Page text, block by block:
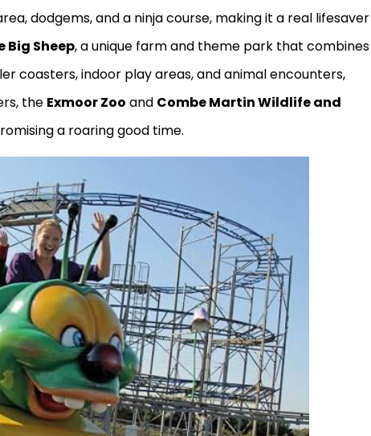
dodgems, and a ninja course, making it a real lifesaver
Big Sheep, a unique farm and theme park that combines
coasters, indoor play areas, and animal encounters,
the Exmoor Zoo and Combe Martin Wildlife and
a roaring good time.